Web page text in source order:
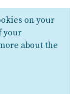
on your
your
about the